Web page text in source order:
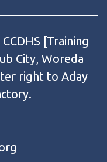
[Training
City, Woreda
right to Aday